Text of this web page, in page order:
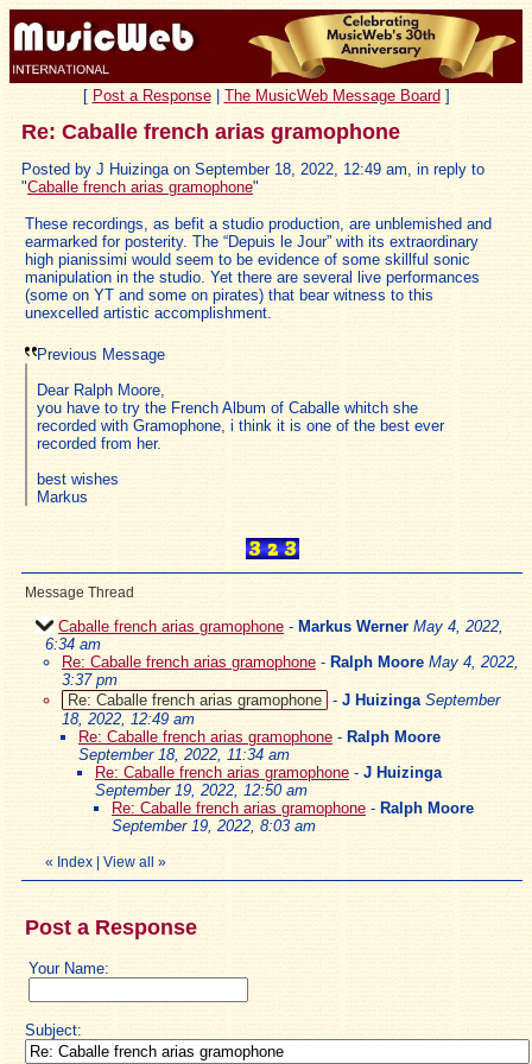
[ Post a Response| The MusicWeb Message Board ]
Re: Caballe french arias gramophone
Posted by J Huizinga on September 18, 2022, 12:49 am, in reply to
"Caballe french arias gramophone"
These recordings, as befit a studio production, are unblemished and
earmarked for posterity. The “Depuis le Jour” with its extraordinary
high pianissimi would seem to be evidence of some skillful sonic
manipulation in the studio. Yet there are several live performances
(some on YT and some on pirates) that bear witness to this
unexcelled artistic accomplishment.
Previous Message
Dear Ralph Moore,
you have to try the French Album of Caballe whitch she
recorded with Gramophone, i think it is one of the best ever
recorded from her.
best wishes
Markus
Message Thread
Caballe french arias gramophone - Markus Werner May 4, 2022,
6:34 am
Re: Caballe french arias gramophone - Ralph Moore May 4, 2022,
3:37 pm
Re: Caballe french arias gramophone - J Huizinga September
18, 2022, 12:49 am
Re: Caballe french arias gramophone - Ralph Moore
September 18, 2022, 11:34 am
Re: Caballe french arias gramophone - J Huizinga
September 19, 2022, 12:50 am
Re: Caballe french arias gramophone - Ralph Moore
September 19, 2022, 8:03 am
« Index View all »
Post a Response
Your Name:
Subject: